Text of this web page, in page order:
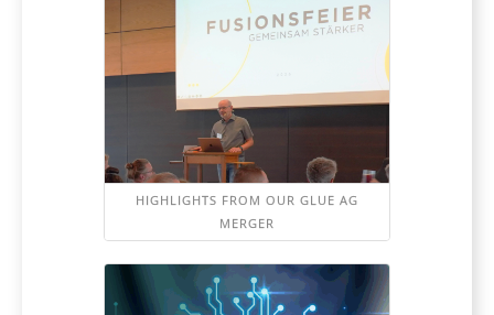
HIGHLIGHTS FROM OUR GLUE AG
MERGER